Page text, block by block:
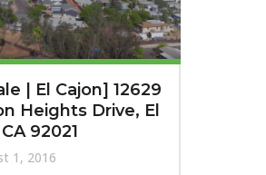
| El Cajon] 12629
Heights Drive, El
92021
1, 2016